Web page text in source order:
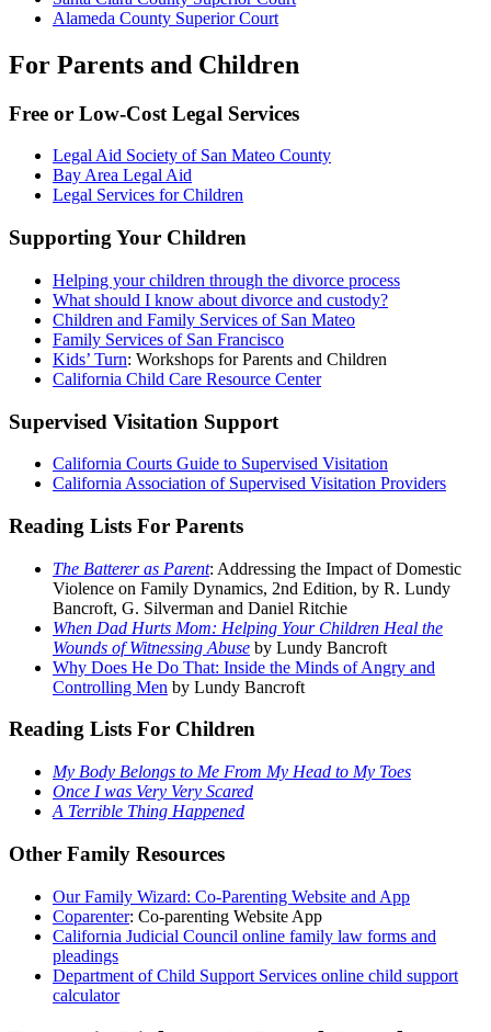
Alameda County Superior Court
For Parents and Children
Free or Low-Cost Legal Services
Legal Aid Society of San Mateo County
Bay Area Legal Aid
Legal Services for Children
Supporting Your Children
Helping your children through the divorce process
What should I know about divorce and custody?
Children and Family Services of San Mateo
Family Services of San Francisco
Kids’ Turn: Workshops for Parents and Children
California Child Care Resource Center
Supervised Visitation Support
California Courts Guide to Supervised Visitation
California Association of Supervised Visitation Providers
Reading Lists For Parents
The Batterer as Parent: Addressing the Impact of Domestic
Violence on Family Dynamics, 2nd Edition, by R. Lundy
Bancroft, G. Silverman and Daniel Ritchie
When Dad Hurts Mom: Helping Your Children Heal the
Wounds of Witnessing Abuse by Lundy Bancroft
Why Does He Do That: Inside the Minds of Angry and
Controlling Men by Lundy Bancroft
Reading Lists For Children
My Body Belongs to Me From My Head to My Toes
Once I was Very Very Scared
A Terrible Thing Happened
Other Family Resources
Our Family Wizard: Co-Parenting Website and App
Coparenter: Co-parenting Website App
California Judicial Council online family law forms and
pleadings
Department of Child Support Services online child support
calculator